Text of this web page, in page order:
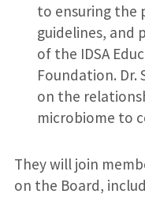
to ensuring the
guidelines, and
of the IDSA
Foundation. Dr.
on the
microbiome to
They will join
on the Board,